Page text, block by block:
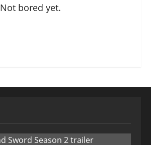
bored yet.